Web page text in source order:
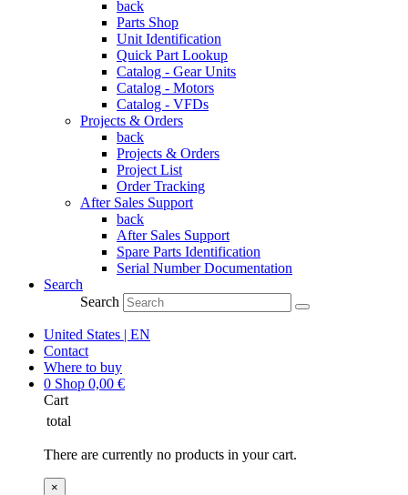
back
Parts Shop
Unit Identification
Quick Part Lookup
Catalog - Gear Units
Catalog - Motors
Catalog - VFDs
Projects & Orders
back
Projects & Orders
Project List
Order Tracking
After Sales Support
back
After Sales Support
Spare Parts Identification
Serial Number Documentation
Search
Search
United States | EN
Contact
Where to buy
0 Shop 0,00 €
Cart
total
There are currently no products in your cart.
×